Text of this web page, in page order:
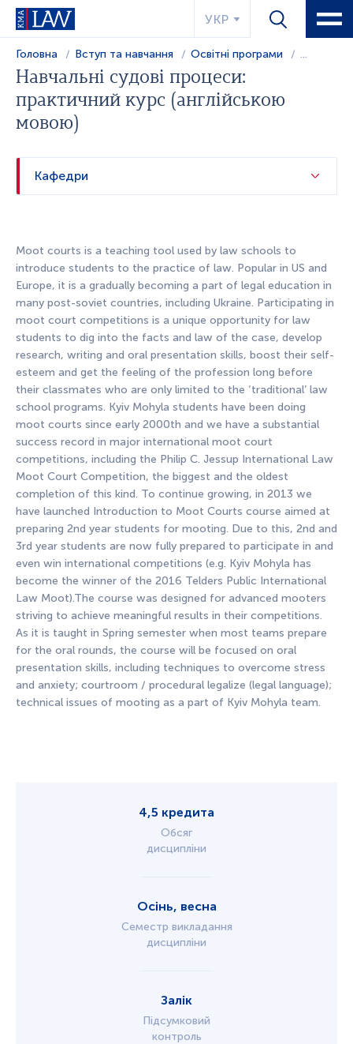
УКР
Головна Вступ та навчання Освітні програми ...
Навчальні судові процеси:
практичний курс (англійською
мовою)
Кафедри
Moot courts is a teaching tool used by law schools to
introduce students to the practice of law. Popular in US and
Europe, it is a gradually becoming a part of legal education in
many post-soviet countries, including Ukraine. Participating in
moot court competitions is a unique opportunity for law
students to dig into the facts and law of the case, develop
research, writing and oral presentation skills, boost their self-
esteem and get the feeling of the profession long before
their classmates who are only limited to the ‘traditional’ law
school programs. Kyiv Mohyla students have been doing
moot courts since early 2000th and we have a substantial
success record in major international moot court
competitions, including the Philip C. Jessup International Law
Moot Court Competition, the biggest and the oldest
completion of this kind. To continue growing, in 2013 we
have launched Introduction to Moot Courts course aimed at
preparing 2nd year students for mooting. Due to this, 2nd and
3rd year students are now fully prepared to participate in and
even win international competitions (e.g. Kyiv Mohyla has
become the winner of the 2016 Telders Public International
Law Moot).The course was designed for advanced mooters
striving to achieve meaningful results in their competitions.
As it is taught in Spring semester when most teams prepare
for the oral rounds, the course will be focused on oral
presentation skills, including techniques to overcome stress
and anxiety; courtroom / procedural legalize (legal language);
technical issues of mooting as a part of Kyiv Mohyla team.
4,5 кредита
Обсяг
дисципліни
Осінь, весна
Семестр викладання
дисципліни
Залік
Підсумковий
контроль